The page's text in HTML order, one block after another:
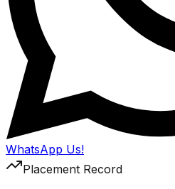
WhatsApp Us!
Placement Record